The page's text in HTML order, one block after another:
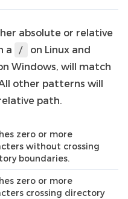
absolute or relative
a
/
on Linux and
Windows, will match
other patterns will
path.
zero or more
without crossing
boundaries.
zero or more
crossing directory